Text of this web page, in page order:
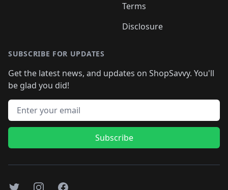
Terms
Disclosure
SUBSCRIBE FOR UPDATES
Get the latest news, and updates on ShopSavvy. You'll
be glad you did!
Email address
Subscribe
TwitterInstagramFacebook